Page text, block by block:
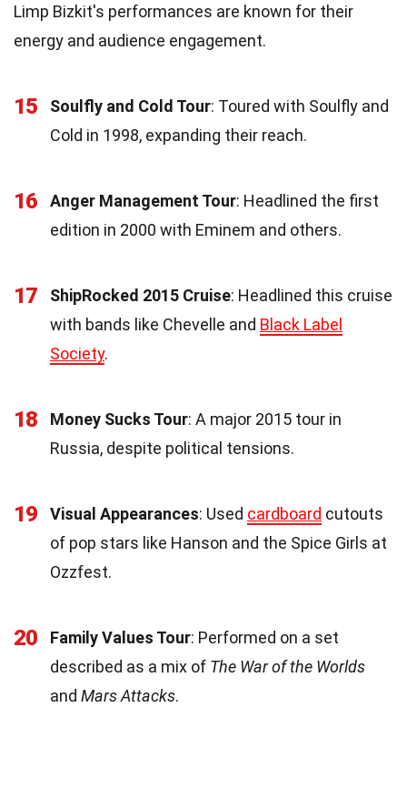
Limp Bizkit's performances are known for their
energy and audience engagement.
15 Soulfly and Cold Tour: Toured with Soulfly and
Cold in 1998, expanding their reach.
16 Anger Management Tour: Headlined the first
edition in 2000 with Eminem and others.
17 ShipRocked 2015 Cruise: Headlined this cruise
with bands like Chevelle and Black Label
Society.
18 Money Sucks Tour: A major 2015 tour in
Russia, despite political tensions.
19 Visual Appearances: Used cardboard cutouts
of pop stars like Hanson and the Spice Girls at
Ozzfest.
20 Family Values Tour: Performed on a set
described as a mix of The War of the Worlds
and Mars Attacks.